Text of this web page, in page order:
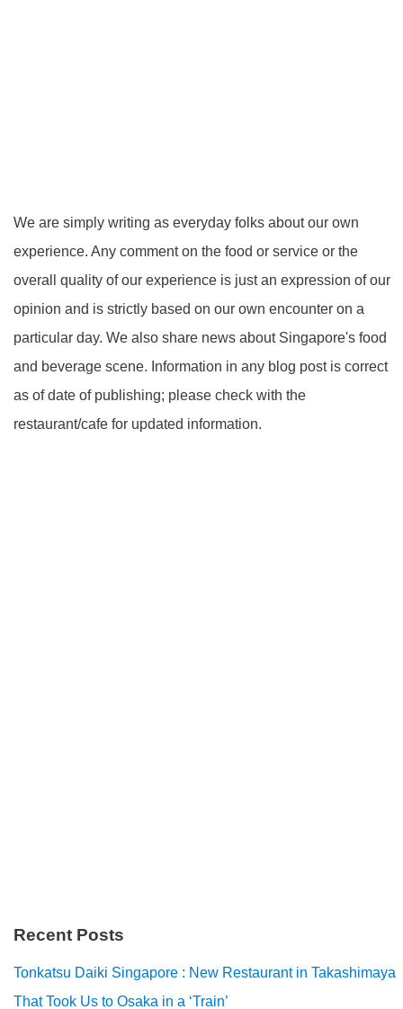
We are simply writing as everyday folks about our own
experience. Any comment on the food or service or the
overall quality of our experience is just an expression of our
opinion and is strictly based on our own encounter on a
particular day. We also share news about Singapore's food
and beverage scene. Information in any blog post is correct
as of date of publishing; please check with the
restaurant/cafe for updated information.
Recent Posts
Tonkatsu Daiki Singapore : New Restaurant in Takashimaya
That Took Us to Osaka in a ‘Train’